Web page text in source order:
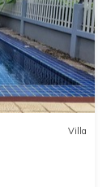
Villa